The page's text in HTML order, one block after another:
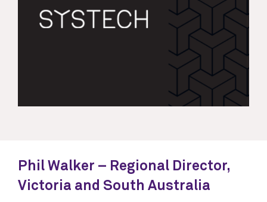
Phil Walker – Regional Director,
Victoria and South Australia